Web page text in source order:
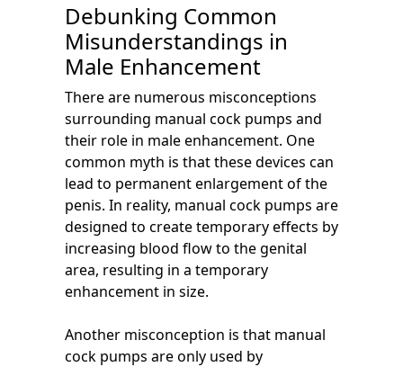
Debunking Common
Misunderstandings in
Male Enhancement
There are numerous misconceptions
surrounding manual cock pumps and
their role in male enhancement. One
common myth is that these devices can
lead to permanent enlargement of the
penis. In reality, manual cock pumps are
designed to create temporary effects by
increasing blood flow to the genital
area, resulting in a temporary
enhancement in size.
Another misconception is that manual
cock pumps are only used by